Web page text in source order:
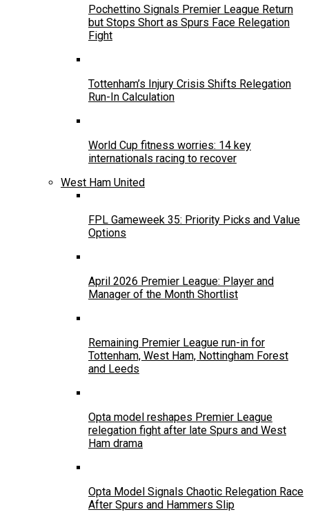
Pochettino Signals Premier League Return
but Stops Short as Spurs Face Relegation
Fight
Tottenham’s Injury Crisis Shifts Relegation
Run-In Calculation
World Cup fitness worries: 14 key
internationals racing to recover
West Ham United
FPL Gameweek 35: Priority Picks and Value
Options
April 2026 Premier League: Player and
Manager of the Month Shortlist
Remaining Premier League run-in for
Tottenham, West Ham, Nottingham Forest
and Leeds
Opta model reshapes Premier League
relegation fight after late Spurs and West
Ham drama
Opta Model Signals Chaotic Relegation Race
After Spurs and Hammers Slip